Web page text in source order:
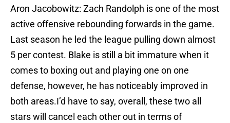
Aron Jacobowitz: Zach Randolph is one of the most
active offensive rebounding forwards in the game.
Last season he led the league pulling down almost
5 per contest. Blake is still a bit immature when it
comes to boxing out and playing one on one
defense, however, he has noticeably improved in
both areas.I’d have to say, overall, these two all
stars will cancel each other out in terms of